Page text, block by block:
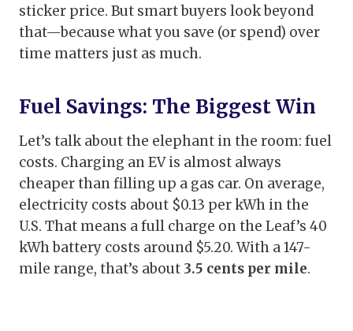
sticker price. But smart buyers look beyond
that—because what you save (or spend) over
time matters just as much.
Fuel Savings: The Biggest Win
Let’s talk about the elephant in the room: fuel
costs. Charging an EV is almost always
cheaper than filling up a gas car. On average,
electricity costs about $0.13 per kWh in the
U.S. That means a full charge on the Leaf’s 40
kWh battery costs around $5.20. With a 147-
mile range, that’s about 3.5 cents per mile.